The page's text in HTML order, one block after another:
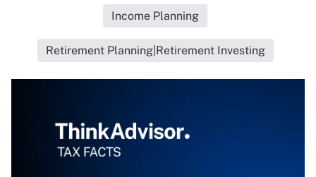
Income Planning
Retirement Planning|Retirement Investing